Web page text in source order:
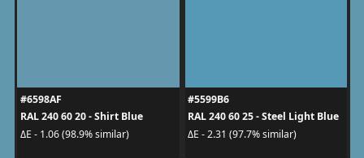
#6598AF
RAL 240 60 20 - Shirt Blue
ΔE - 1.06 (98.9% similar)
#5599B6
RAL 240 60 25 - Steel Light Blue
ΔE - 2.31 (97.7% similar)